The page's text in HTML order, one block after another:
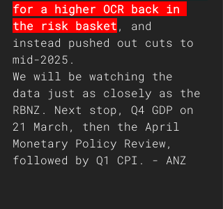
for a higher OCR back in
the risk basket, and
instead pushed out cuts to
mid-2025.
We will be watching the
data just as closely as the
RBNZ. Next stop, Q4 GDP on
21 March, then the April
Monetary Policy Review,
followed by Q1 CPI. - ANZ